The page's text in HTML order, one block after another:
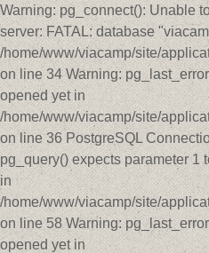
Warning: pg_connect(): Unable
server: FATAL: database
/home/www/viacamp/site/
on line 34 Warning:
opened yet in
/home/www/viacamp/site/
on line 36 PostgreSQL
pg_query() expects parameter 1
in
/home/www/viacamp/site/
on line 58 Warning:
opened yet in